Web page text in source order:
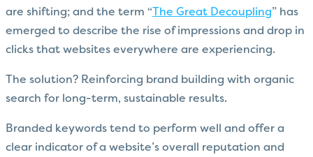
are shifting; and the term “ The Great Decoupling” has
emerged to describe the rise of impressions and drop in
clicks that websites everywhere are experiencing.
The solution? Reinforcing brand building with organic
search for long-term, sustainable results.
Branded keywords tend to perform well and offer a
clear indicator of a website’s overall reputation and